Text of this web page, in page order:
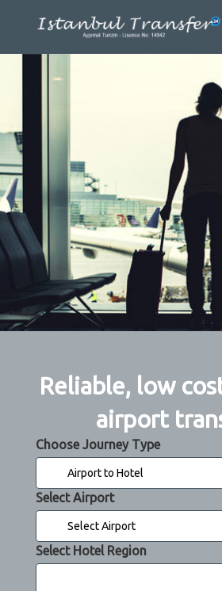
Reliable, low
airport
Choose Journey Type
Select Airport
Select Hotel Region